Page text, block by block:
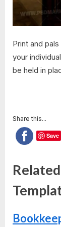
Print and
your
be held in
Share this...
Save